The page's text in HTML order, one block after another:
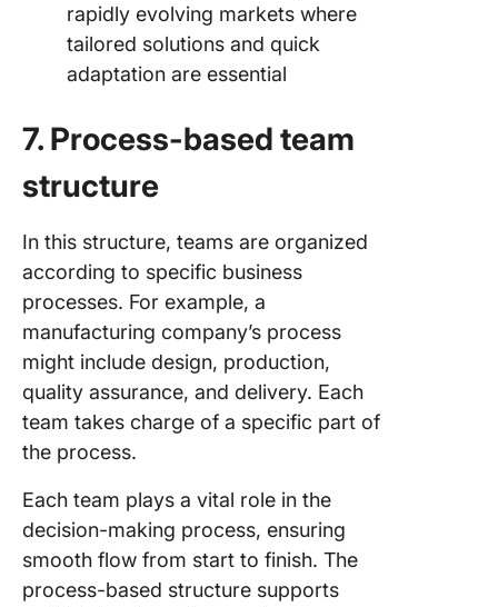
rapidly evolving markets where
tailored solutions and quick
adaptation are essential
7. Process-based team
structure
In this structure, teams are organized
according to specific business
processes. For example, a
manufacturing company’s process
might include design, production,
quality assurance, and delivery. Each
team takes charge of a specific part of
the process.
Each team plays a vital role in the
decision-making process, ensuring
smooth flow from start to finish. The
process-based structure supports